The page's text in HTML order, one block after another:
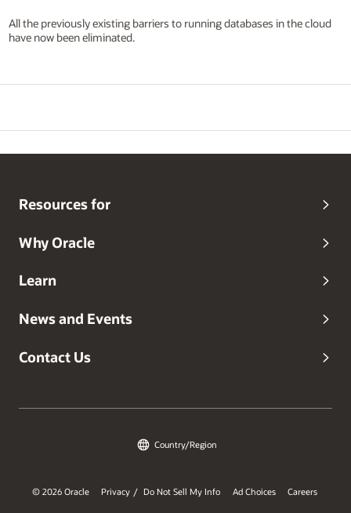
All the previously existing barriers to running databases in the cloud
have now been eliminated.
Resources for
Why Oracle
Learn
News and Events
Contact Us
Country/Region
© 2026 Oracle Privacy / Do Not Sell My Info Ad Choices Careers